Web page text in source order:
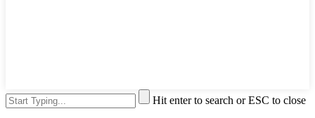
Hit enter to search or ESC to close